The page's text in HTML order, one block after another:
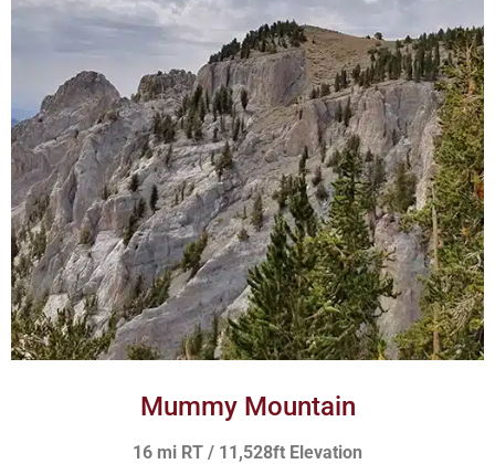
Mummy Mountain
16 mi RT / 11,528ft Elevation